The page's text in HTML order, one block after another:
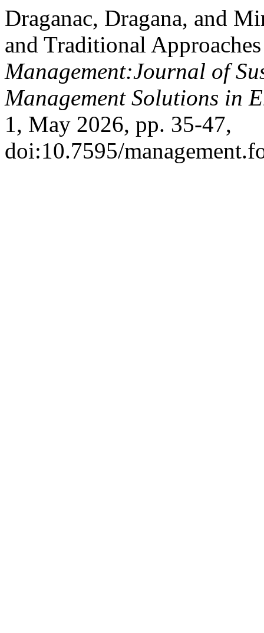
Draganac, Dragana, and
and Traditional
Management:Journal of
Management Solutions in
1, May 2026, pp. 35-47,
doi:10.7595/